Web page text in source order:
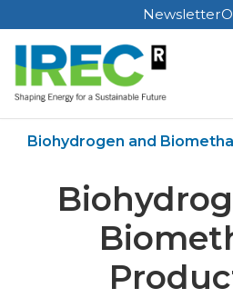
Skip
to
content
Newsletter
Biohydrogen and